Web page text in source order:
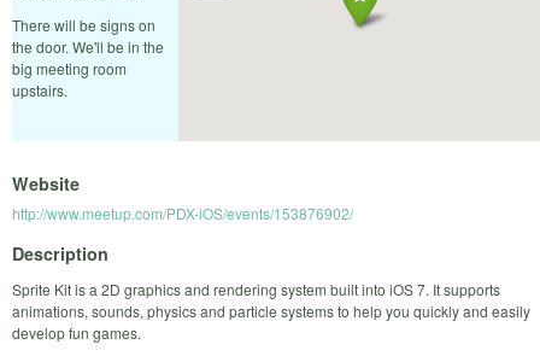
There will be signs on
the door. We'll be in the
big meeting room
upstairs.
Website
http://www.meetup.com/PDX-iOS/events/153876902/
Description
Sprite Kit is a 2D graphics and rendering system built into iOS 7. It supports
animations, sounds, physics and particle systems to help you quickly and easily
develop fun games.